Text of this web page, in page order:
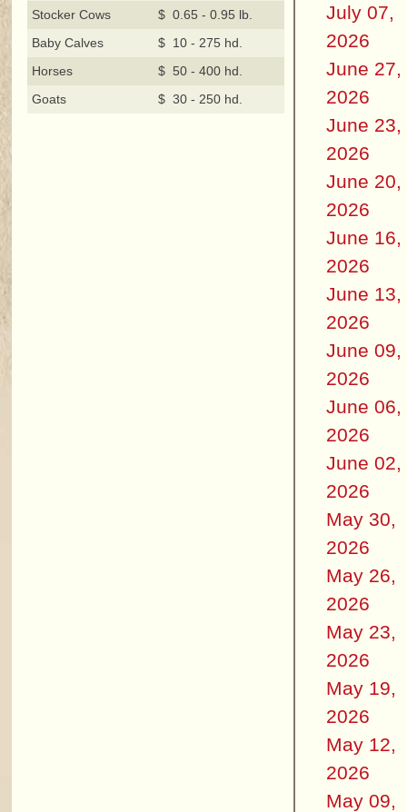
Stocker Cows
$ 0.65 - 0.95 lb.
Baby Calves
$ 10 - 275 hd.
Horses
$ 50 - 400 hd.
Goats
$ 30 - 250 hd.
July 07,
2026
June 27,
2026
June 23,
2026
June 20,
2026
June 16,
2026
June 13,
2026
June 09,
2026
June 06,
2026
June 02,
2026
May 30,
2026
May 26,
2026
May 23,
2026
May 19,
2026
May 12,
2026
May 09,